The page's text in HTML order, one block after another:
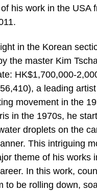
his work in the USA
in the Korean
the master Kim
HK$1,700,000-
a leading
movement in the
in the 1970s, he
droplets on the
This intriguing
theme of his works
In this work,
to be rolling down,